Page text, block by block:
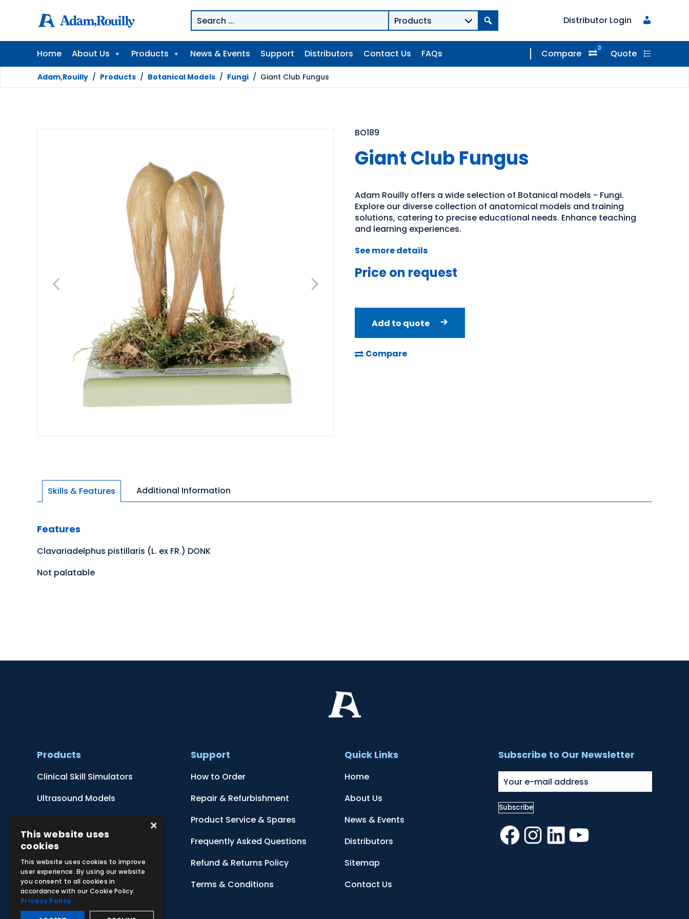
Distributor Login
Home About Us Products News & Events Support Distributors Contact Us FAQs Compare 0 Quote
Adam,Rouilly / Products / Botanical Models / Fungi / Giant Club Fungus
BO189
Giant Club Fungus
Adam Rouilly offers a wide selection of Botanical models - Fungi.
Explore our diverse collection of anatomical models and training
solutions, catering to precise educational needs. Enhance teaching
and learning experiences.
See more details
Price on request
Add to quote
Compare
Skills & Features Additional Information
Features
Clavariadelphus pistillaris (L. ex FR.) DONK
Not palatable
Products
Clinical Skill Simulators
Ultrasound Models
Botanical Models
Zoological Models
Anatomical Charts
Support
How to Order
Repair & Refurbishment
Product Service & Spares
Frequently Asked Questions
Refund & Returns Policy
Terms & Conditions
Quick Links
Home
About Us
News & Events
Distributors
Sitemap
Contact Us
Subscribe to Our Newsletter
Facebook
Instagram
LinkedInYouTube
×
This website uses
cookies
This website uses cookies to improve
user experience. By using our website
you consent to all cookies in
accordance with our Cookie Policy.
Privacy Policy